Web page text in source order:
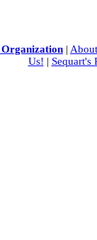
Organization |
Us! | Sequart's